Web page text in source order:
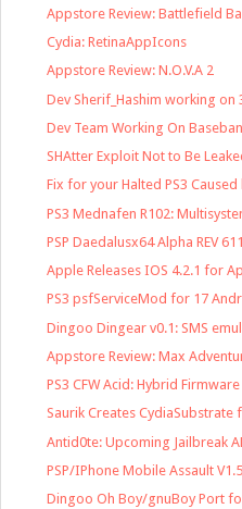
Appstore Review: Battlefield
Cydia: RetinaAppIcons
Appstore Review: N.O.V.A 2
Dev Sherif_Hashim working on
Dev Team Working On
SHAtter Exploit Not to Be
Fix for your Halted PS3 Caused
PS3 Mednafen R102:
PSP Daedalusx64 Alpha REV 611
Apple Releases IOS 4.2.1 for
PS3 psfServiceMod for 17
Dingoo Dingear v0.1: SMS
Appstore Review: Max
PS3 CFW Acid: Hybrid
Saurik Creates CydiaSubstrate
Antid0te: Upcoming Jailbreak
PSP/IPhone Mobile Assault V1.5
Dingoo Oh Boy/gnuBoy Port